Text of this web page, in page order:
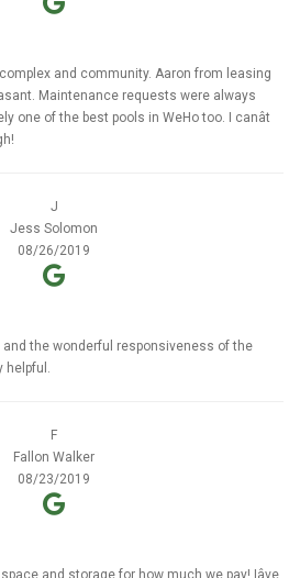
and community. Aaron from leasing
Maintenance requests were always
one of the best pools in WeHo too. I canât
J
Jess Solomon
08/26/2019
and the wonderful responsiveness of the
helpful.
F
Fallon Walker
08/23/2019
and storage for how much we pay! Iâve